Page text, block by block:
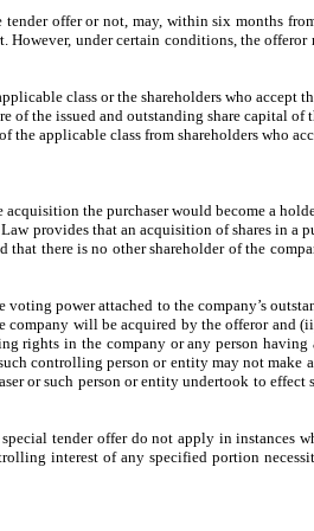
offer or not, may, within six months
under certain conditions, the
class or the shareholders who accept
of the issued and outstanding share capital
applicable class from shareholders who
the purchaser would become a
provides that an acquisition of shares in a
there is no other shareholder of the
power attached to the company’s
will be acquired by the offeror and
rights in the company or any person
controlling person or entity may not make
or such person or entity undertook to
tender offer do not apply in instances
interest of any specified portion